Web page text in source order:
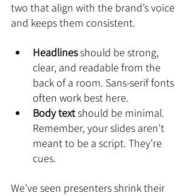
two that align with the brand’s voice
and keeps them consistent.
Headlines should be strong,
clear, and readable from the
back of a room. Sans-serif fonts
often work best here.
Body text should be minimal.
Remember, your slides aren’t
meant to be a script. They’re
cues.
We’ve seen presenters shrink their